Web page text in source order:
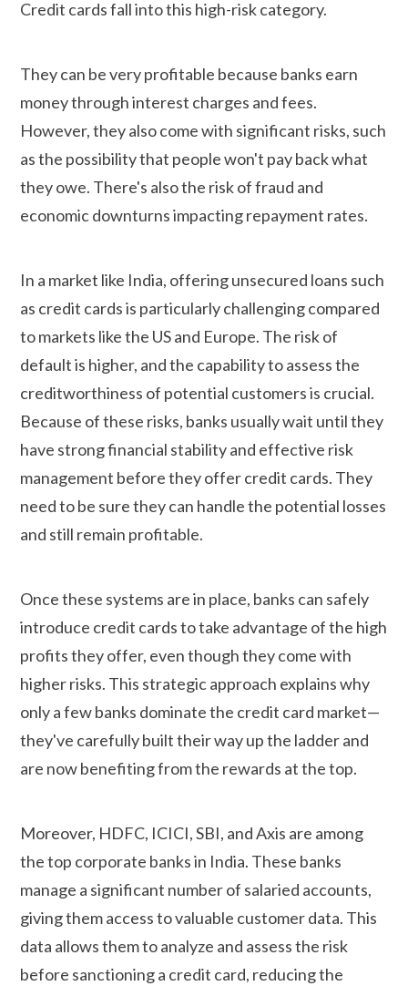
Credit cards fall into this high-risk category.
They can be very profitable because banks earn
money through interest charges and fees.
However, they also come with significant risks, such
as the possibility that people won't pay back what
they owe. There's also the risk of fraud and
economic downturns impacting repayment rates.
In a market like India, offering unsecured loans such
as credit cards is particularly challenging compared
to markets like the US and Europe. The risk of
default is higher, and the capability to assess the
creditworthiness of potential customers is crucial.
Because of these risks, banks usually wait until they
have strong financial stability and effective risk
management before they offer credit cards. They
need to be sure they can handle the potential losses
and still remain profitable.
Once these systems are in place, banks can safely
introduce credit cards to take advantage of the high
profits they offer, even though they come with
higher risks. This strategic approach explains why
only a few banks dominate the credit card market—
they've carefully built their way up the ladder and
are now benefiting from the rewards at the top.
Moreover, HDFC, ICICI, SBI, and Axis are among
the top corporate banks in India. These banks
manage a significant number of salaried accounts,
giving them access to valuable customer data. This
data allows them to analyze and assess the risk
before sanctioning a credit card, reducing the